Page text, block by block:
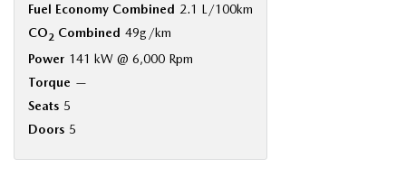
Fuel Economy Combined 2.1 L/100km
CO2 Combined 49g/km
Power 141 kW @ 6,000 Rpm
Torque —
Seats 5
Doors 5